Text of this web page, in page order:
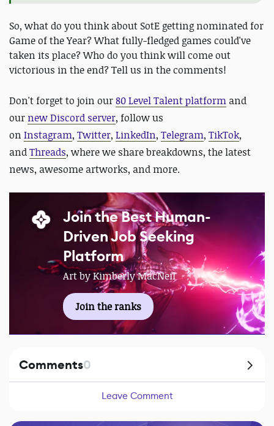
So, what do you think about SotE getting nominated for
Game of the Year? What fully-fledged games could've
taken its place? Who do you think will come out
victorious in the end? Tell us in the comments!
Don't forget to join our80 Level Talent platform and
our new Discord server, follow us
on Instagram, Twitter, LinkedIn, Telegram, TikTok,
andThreads, where we share breakdowns, the latest
news, awesome artworks, and more.
Join the Best Human-
Driven Job Seeking
Platform
Art by Kimberly MacNeil
Join the ranks
Comments0
Leave Comment